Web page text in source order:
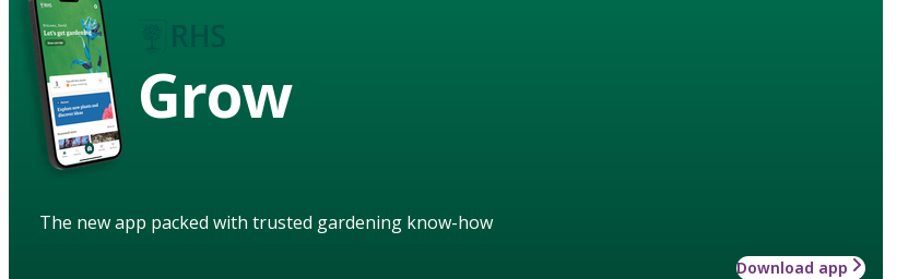
Grow
The new app packed with trusted gardening know-how
Download app